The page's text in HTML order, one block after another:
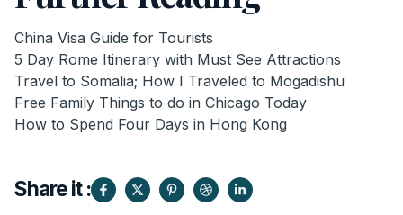
China Visa Guide for Tourists
5 Day Rome Itinerary with Must See Attractions
Travel to Somalia; How I Traveled to Mogadishu
Free Family Things to do in Chicago Today
How to Spend Four Days in Hong Kong
Share it :